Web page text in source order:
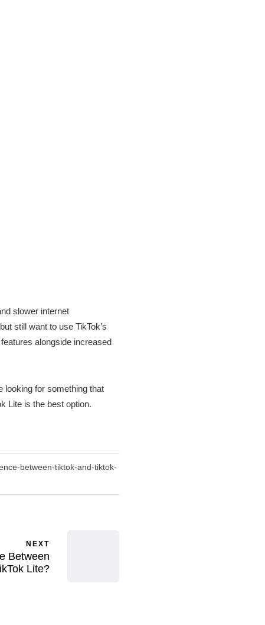
slower internet
still want to use TikTok’s
alongside increased
looking for something that
Lite is the best option.
between-tiktok-and-tiktok-
NEXT
Between
Lite?